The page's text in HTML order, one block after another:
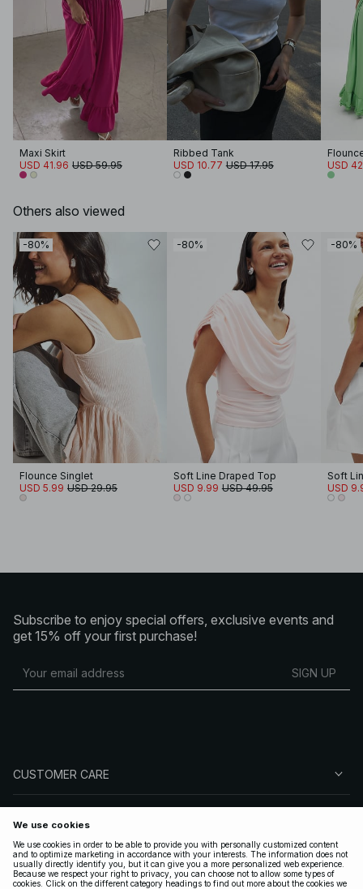
Maxi Skirt
USD 41.96 USD 59.95
Ribbed Tank
USD 10.77 USD 17.95 USD
Others also viewed
-80%
Flounce Singlet
USD 5.99 USD 29.95
-80%
Soft Line Draped Top
USD 9.99 USD 49.95
-80%
Soft
USD
Subscribe to enjoy special offers, exclusive events and
get 15% off your first purchase!
SIGN UP
CUSTOMER CARE
FOLLOW US